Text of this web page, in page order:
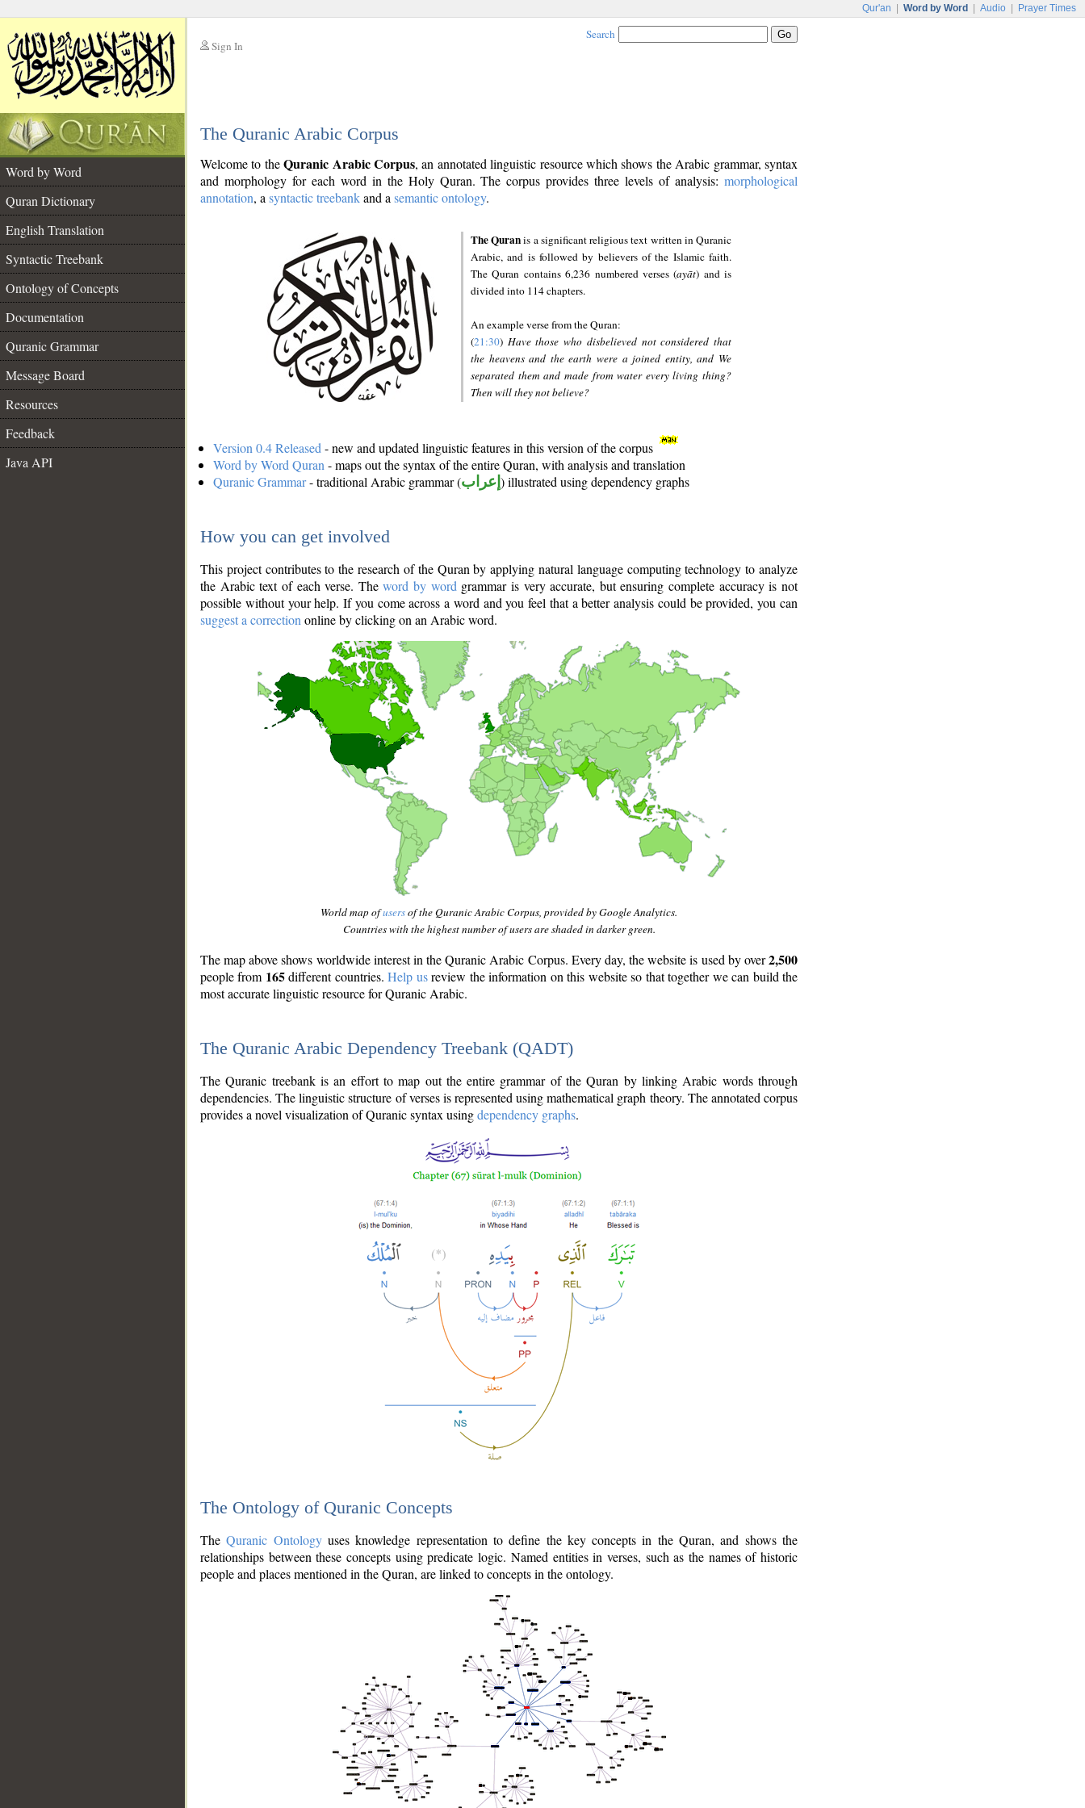
Qur'an Word by Word Audio Prayer Times
Sign In
Search
The Quranic Arabic Corpus
Word by Word
Quran Dictionary
English Translation
Syntactic Treebank
Ontology of Concepts
Documentation
Quranic Grammar
Message Board
Resources
Feedback
Java API
Welcome to theQuranic Arabic Corpus, an annotated linguistic resource which shows the Arabic grammar, syntax
and morphology for each word in the Holy Quran. The corpus provides three levels of analysis: morphological
annotation, a syntactic treebankand a semantic ontology.
The Quranis a significant religious text written in Quranic
Arabic, and is followed by believers of the Islamic faith.
The Quran contains 6,236 numbered verses (ayāt) and is
divided into 114 chapters.
An example verse from the Quran:
(21:30) Have those who disbelieved not considered that
the heavens and the earth were a joined entity, and We
separated them and made from water every living thing?
Then will they not believe?
Version 0.4 Released - new and updated linguistic features in this version of the corpus
Word by Word Quran - maps out the syntax of the entire Quran, with analysis and translation
Quranic Grammar- traditional Arabic grammar (إعراب ) illustrated using dependency graphs
How you can get involved
This project contributes to the research of the Quran by applying natural language computing technology to analyze
the Arabic text of each verse. Theword by word grammar is very accurate, but ensuring complete accuracy is not
possible without your help. If you come across a word and you feel that a better analysis could be provided, you can
suggest a correction online by clicking on an Arabic word.
World map ofusersof the Quranic Arabic Corpus, provided by Google Analytics.
Countries with the highest number of users are shaded in darker green.
The map above shows worldwide interest in the Quranic Arabic Corpus. Every day, the website is used by over2,500
people from 165different countries.Help usreview the information on this website so that together we can build the
most accurate linguistic resource for Quranic Arabic.
The Quranic Arabic Dependency Treebank (QADT)
The Quranic treebank is an effort to map out the entire grammar of the Quran by linking Arabic words through
dependencies. The linguistic structure of verses is represented using mathematical graph theory. The annotated corpus
provides a novel visualization of Quranic syntax usingdependency graphs.
The Ontology of Quranic Concepts
TheQuranic Ontologyuses knowledge representation to define the key concepts in the Quran, and shows the
relationships between these concepts using predicate logic. Named entities in verses, such as the names of historic
people and places mentioned in the Quran, are linked to concepts in the ontology.